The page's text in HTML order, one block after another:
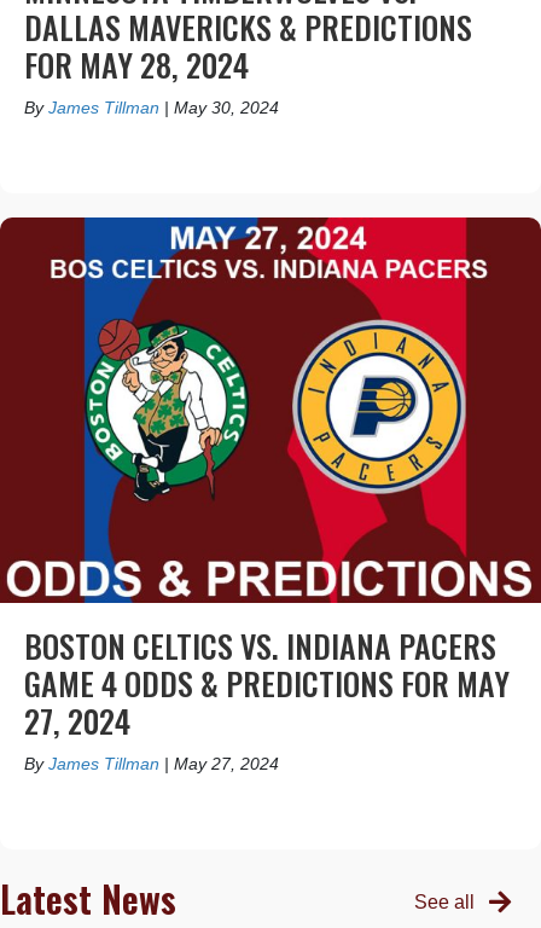
DALLAS MAVERICKS & PREDICTIONS
FOR MAY 28, 2024
ByJames Tillman | May 30, 2024
BOSTON CELTICS VS. INDIANA PACERS
GAME 4 ODDS & PREDICTIONS FOR MAY
27, 2024
ByJames Tillman | May 27, 2024
Latest News See all